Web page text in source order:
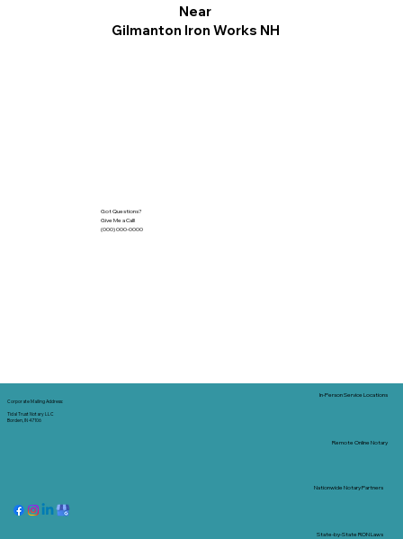
Near
Gilmanton Iron Works NH
Got Questions?
Give Me a Call!
(000) 000-0000
Corporate Mailing Address:
Tidal Trust Notary LLC
Borden, IN 47106
Nationwide Notary Partners
In-Person Service Locations
Remote Online Notary
State-by-State RON Laws